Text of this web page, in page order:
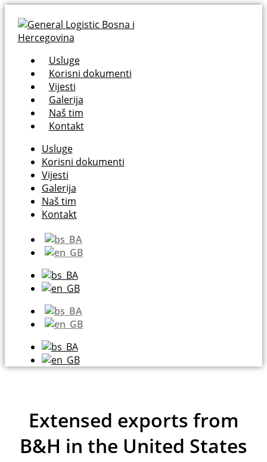
Usluge
Korisni dokumenti
Vijesti
Galerija
Naš tim
Kontakt
Usluge
Korisni dokumenti
Vijesti
Galerija
Naš tim
Kontakt
Extensed exports from
B&H in the United States